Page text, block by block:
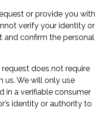
or provide you with
verify your identity or
and confirm the personal
does not require
us. We will only use
in a verifiable consumer
identity or authority to